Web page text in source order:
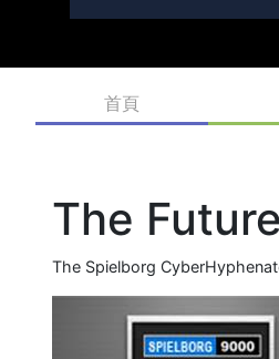
首頁
The
The Spielborg